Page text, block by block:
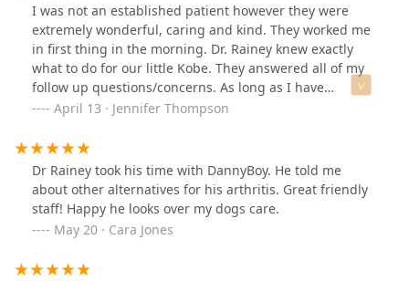
I was not an established patient however they were
extremely wonderful, caring and kind. They worked me
in first thing in the morning. Dr. Rainey knew exactly
what to do for our little Kobe. They answered all of my
follow up questions/concerns. As long as I have
furbabies this is where I will be taking them. I just
all so much for taking such wonderful care of our
mischievous little Kobe. We will see you all soon…but
not too soon of course 🥰
April 13 · Jennifer Thompson
Dr Rainey took his time with DannyBoy. He told me
about other alternatives for his arthritis. Great friendly
staff! Happy he looks over my dogs care.
May 20 · Cara Jones